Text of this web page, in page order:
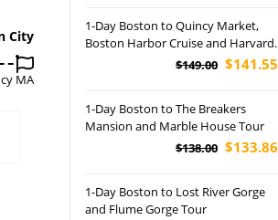
City
MA
1-Day Boston to Quincy Market,
Boston Harbor Cruise and Harvard
University In-Depth Tour
$149.00 $141.55
1-Day Boston to The Breakers
Mansion and Marble House Tour
$138.00 $133.86
1-Day Boston to Lost River Gorge
and Flume Gorge Tour